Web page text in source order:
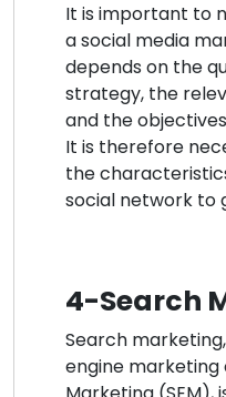
It is important to
a social media
depends on the
strategy, the
and the
It is therefore
the
social network to
4-Search
Search
engine marketing